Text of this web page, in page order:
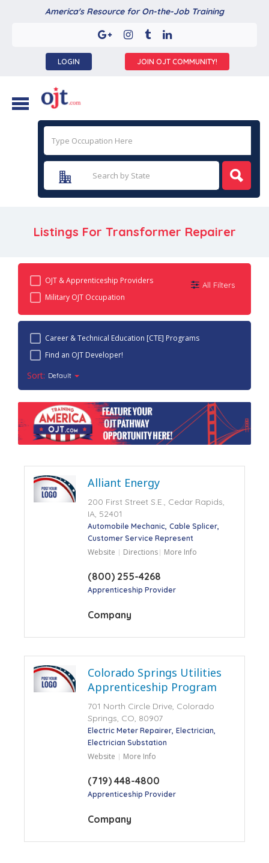
America's Resource for On-the-Job Training
LOGIN JOIN OJT COMMUNITY!
Listings For Transformer Repairer
OJT & Apprenticeship Providers
Military OJT Occupation
All Filters
Career & Technical Education [CTE] Programs
Find an OJT Developer!
Sort: Default
Alliant Energy
200 First Street S.E., Cedar Rapids,
IA, 52401
Automobile Mechanic Cable Splicer
Customer Service Represent
Website Directions More Info
(800) 255-4268
Apprenticeship Provider
Company
Colorado Springs Utilities
Apprenticeship Program
701 North Circle Drive, Colorado
Springs, CO, 80907
Electric Meter Repairer Electrician
Electrician Substation
Website More Info
(719) 448-4800
Apprenticeship Provider
Company